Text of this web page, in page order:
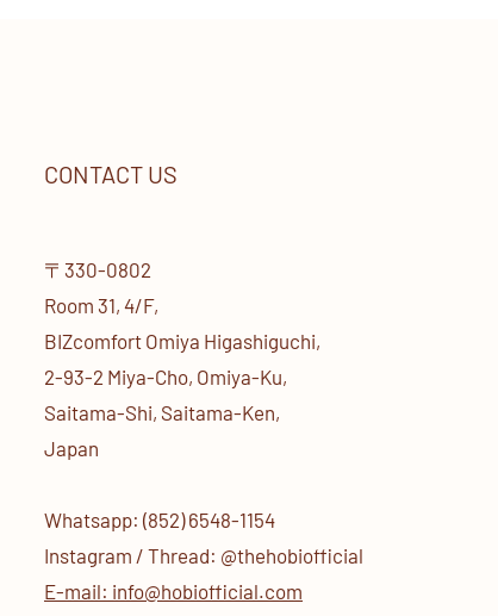
CONTACT US
〒330-0802
Room 31, 4/F,
BIZcomfort Omiya Higashiguchi,
2-93-2 Miya-Cho, Omiya-Ku,
Saitama-Shi, Saitama-Ken,
Japan
Whatsapp: (852) 6548-1154
Instagram / Thread: @thehobiofficial
E-mail: info@hobiofficial.com